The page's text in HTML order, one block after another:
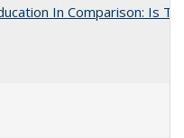
In Comparison: Is